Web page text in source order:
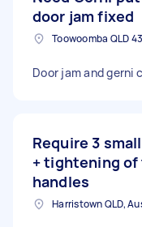
door jam fixed
Door jam and gerni
Require 3
+ tightening
handles
Harristown QLD,